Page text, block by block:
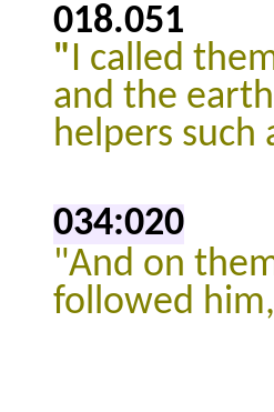
018.051
"I called
and the
helpers such
034:020
"And on
followed him,